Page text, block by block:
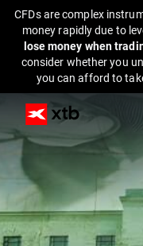
CFDs are complex
money rapidly due to
lose money when
consider whether you
you can afford to